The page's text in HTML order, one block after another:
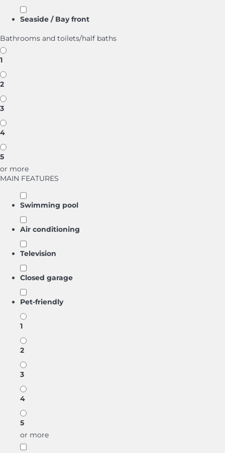
Seaside / Bay front
Bathrooms and toilets/half baths
1
2
3
4
5
or more
MAIN FEATURES
Swimming pool
Air conditioning
Television
Closed garage
Pet-friendly
1
2
3
4
5
or more